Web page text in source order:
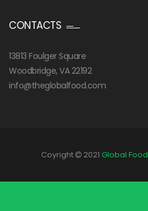
CONTACTS
13813 Foulger Square
Woodbridge, VA 22192
info@theglobalfood.com
Coyright 2021 Global Food